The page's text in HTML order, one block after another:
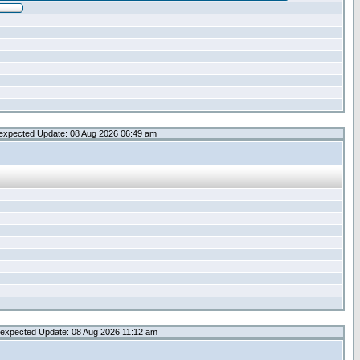
Update: 08 Aug 2026 06:49 am
Update: 08 Aug 2026 11:12 am